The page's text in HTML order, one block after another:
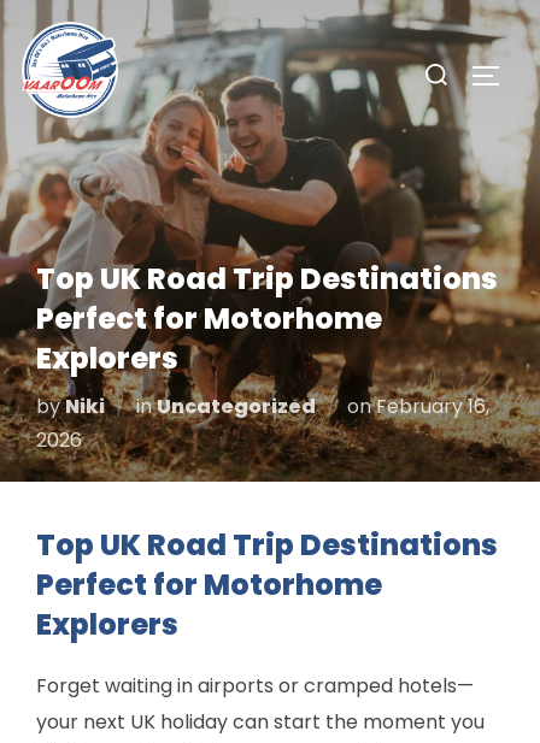
Skip
content
Search
for:
Top UK Road Trip Destinations
Perfect for Motorhome
Explorers
byNiki inUncategorized onPosted
on
February 16,
2026
Top UK Road Trip Destinations
Perfect for Motorhome
Explorers
Forget waiting in airports or cramped hotels—
your next UK holiday can start the moment you